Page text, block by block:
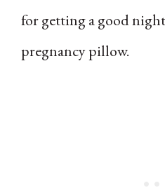
for getting a good
pregnancy pillow.